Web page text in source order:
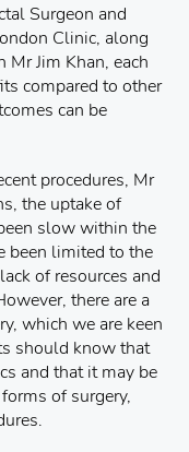
Surgeon and
Clinic, along
Jim Khan, each
compared to other
can be
procedures, Mr
the uptake of
slow within the
been limited to the
of resources and
there are a
which we are keen
should know that
and that it may be
of surgery,